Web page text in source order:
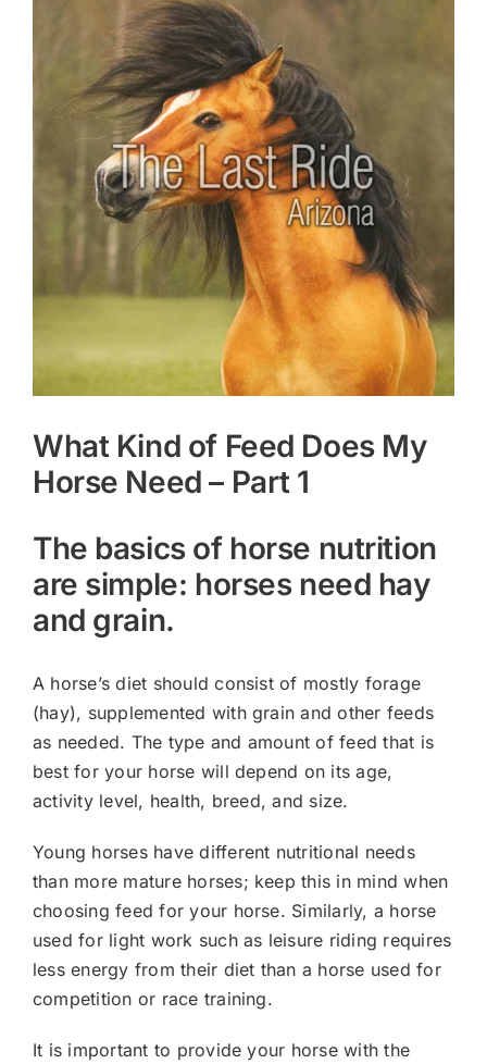
Image
What Kind of Feed Does My
Horse Need – Part 1
The basics of horse nutrition
are simple: horses need hay
and grain.
A horse’s diet should consist of mostly forage
(hay), supplemented with grain and other feeds
as needed. The type and amount of feed that is
best for your horse will depend on its age,
activity level, health, breed, and size.
Young horses have different nutritional needs
than more mature horses; keep this in mind when
choosing feed for your horse. Similarly, a horse
used for light work such as leisure riding requires
less energy from their diet than a horse used for
competition or race training.
It is important to provide your horse with the